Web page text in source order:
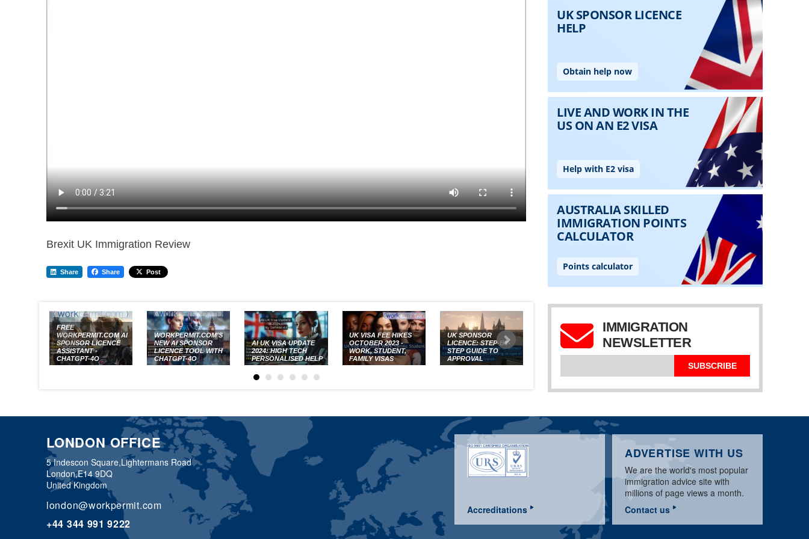
Brexit UK Immigration Review
Share Share Post
FREE
WORKPERMIT.COM AI
SPONSOR LICENCE
ASSISTANT -
CHATGPT-4O
WORKPERMIT.COM’S
NEW AI SPONSOR
LICENCE TOOL WITH
CHATGPT-4O
AI UK VISA UPDATE
2024: HIGH TECH
PERSONALISED HELP
UK VISA FEE HIKES
OCTOBER 2023 -
WORK, STUDENT,
FAMILY VISAS
UK SPONSOR
LICENCE: STEP-BY-
STEP GUIDE TO
APPROVAL
UK SPONSOR
LICENCE:
APPLICATION & BASIC
WORKPERMIT.COM
IMMIGRATION
NEWSLETTER
SUBSCRIBE
LONDON OFFICE
5 Indescon Square,Lightermans Road
London,E14 9DQ
United Kingdom
london@workpermit.com
+44 344 991 9222
ADVERTISE WITH US
We are the world's most popular
immigration advice site with
millions of page views a month.
Contact us
Accreditations